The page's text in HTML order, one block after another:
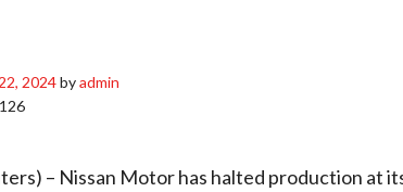
2024byadmin
126
– Nissan Motor has halted production at